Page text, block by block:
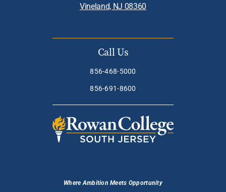
Vineland, NJ 08360
Call Us
856-468-5000
856-691-8600
Where Ambition Meets Opportunity